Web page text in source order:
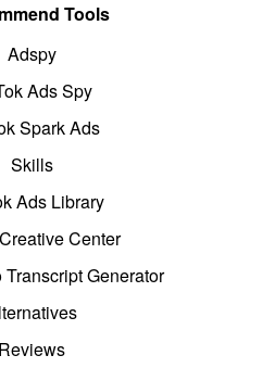
Tools
Adspy
Ads Spy
Spark Ads
Skills
Ads Library
Center
Generator
Reviews